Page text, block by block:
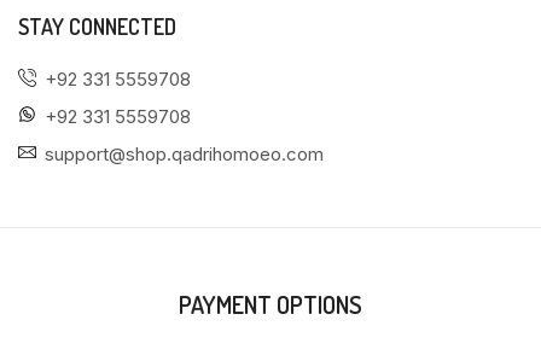
STAY CONNECTED
+92 331 5559708
+92 331 5559708
support@shop.qadrihomoeo.com
PAYMENT OPTIONS